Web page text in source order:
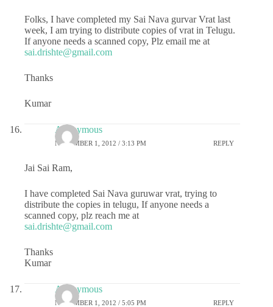
Folks, I have completed my Sai Nava gurvar Vrat last
week, I am trying to distribute copies of vrat in Telugu.
If anyone needs a scanned copy, Plz email me at
sai.drishte@gmail.com
Thanks
Kumar
Anonymous
NOVEMBER 1, 2012 / 3:13 PM REPLY
Jai Sai Ram,
I have completed Sai Nava guruwar vrat, trying to
distribute the copies in telugu, If anyone needs a
scanned copy, plz reach me at
sai.drishte@gmail.com
Thanks
Kumar
Anonymous
NOVEMBER 1, 2012 / 5:05 PM REPLY